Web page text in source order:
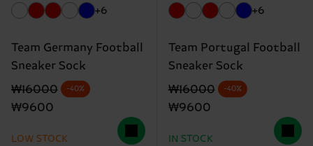
+6
Team Germany Football
Sneaker Sock
Original price
₩16000
discounted price
₩9600
-40%
LOW STOCK
+6
Team Portugal Football
Sneaker Sock
Original price
₩16000
discounted price
₩9600
-40%
IN STOCK